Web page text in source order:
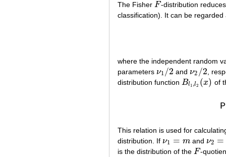
The Fisher F
F -distribution
classification). It can be
where the independent random
parameters ν1 /2
ν1 /2 and ν2 /2
ν2 /2
,
distribution function Bl1 ,l2 (x)
Bl1 l2 (x) of
P
This relation is used for
distribution. If ν1 = m
ν1 =m and ν2 =
ν2=n
is the distribution of the F
F -